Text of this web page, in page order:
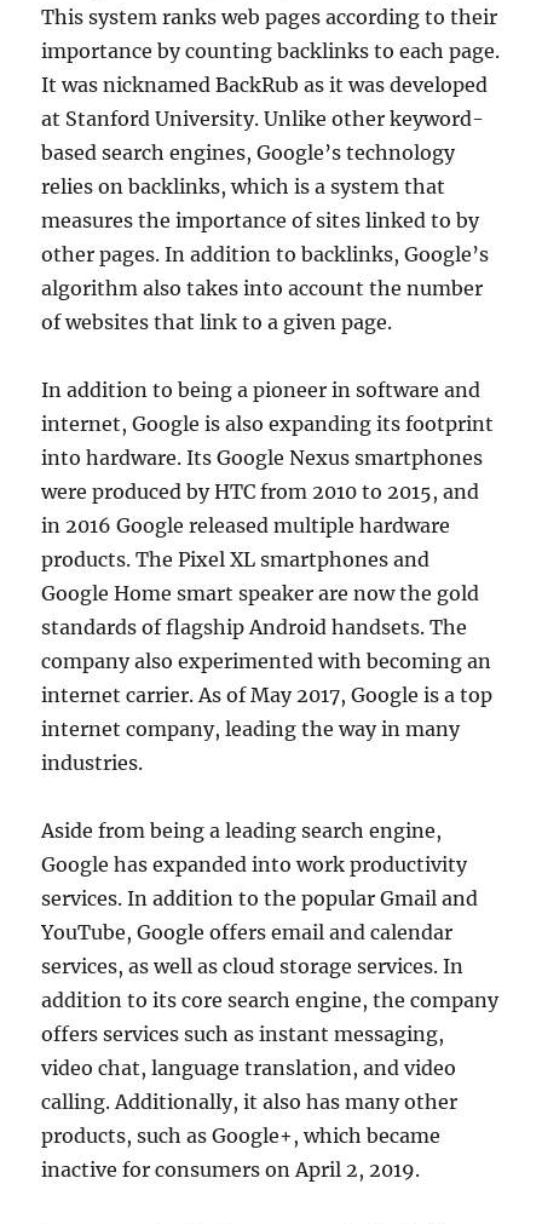
This system ranks web pages according to their
importance by counting backlinks to each page.
It was nicknamed BackRub as it was developed
at Stanford University. Unlike other keyword-
based search engines, Google’s technology
relies on backlinks, which is a system that
measures the importance of sites linked to by
other pages. In addition to backlinks, Google’s
algorithm also takes into account the number
of websites that link to a given page.
In addition to being a pioneer in software and
internet, Google is also expanding its footprint
into hardware. Its Google Nexus smartphones
were produced by HTC from 2010 to 2015, and
in 2016 Google released multiple hardware
products. The Pixel XL smartphones and
Google Home smart speaker are now the gold
standards of flagship Android handsets. The
company also experimented with becoming an
internet carrier. As of May 2017, Google is a top
internet company, leading the way in many
industries.
Aside from being a leading search engine,
Google has expanded into work productivity
services. In addition to the popular Gmail and
YouTube, Google offers email and calendar
services, as well as cloud storage services. In
addition to its core search engine, the company
offers services such as instant messaging,
video chat, language translation, and video
calling. Additionally, it also has many other
products, such as Google+, which became
inactive for consumers on April 2, 2019.